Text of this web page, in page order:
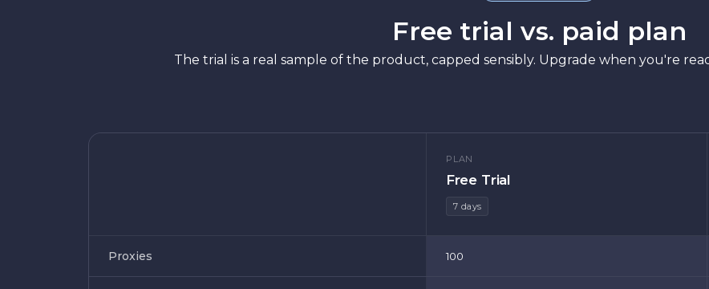
Free trial vs. paid plan
The trial is a real sample of the product, capped sensibly. Upgrade when you're
PLAN
Free Trial
7 days
Proxies 100